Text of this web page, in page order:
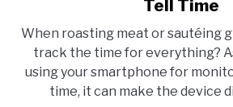
Wind
Up
Kitchen
Timer
Tell Time
When roasting meat or sautéing
track the time for everything?
using your smartphone for
time, it can make the device